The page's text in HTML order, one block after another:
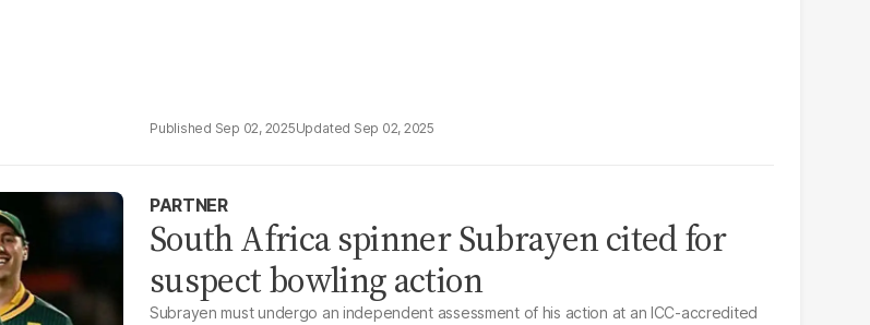
Sep 02, 2025 Sep 02, 2025
PARTNER
South Africa spinner Subrayen cited for
suspect bowling action
Subrayen must undergo an independent assessment of his action at an ICC-accredited